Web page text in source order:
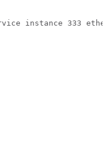
instance 333